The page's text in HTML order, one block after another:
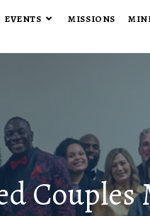
EVENTS MISSIONS